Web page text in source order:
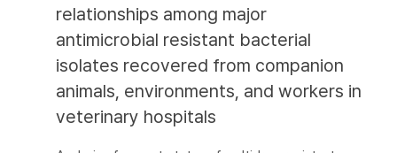
relationships among major
antimicrobial resistant bacterial
isolates recovered from companion
animals, environments, and workers in
veterinary hospitals